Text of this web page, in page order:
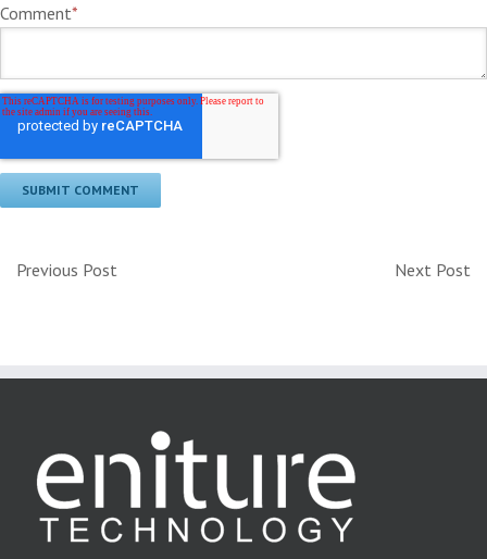
Comment*
Previous Post Next Post